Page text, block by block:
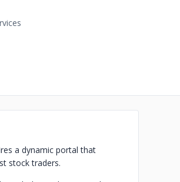
a dynamic portal that
stock traders.